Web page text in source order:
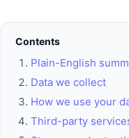
Contents
Plain-English
Data we collect
How we use your
Third-party